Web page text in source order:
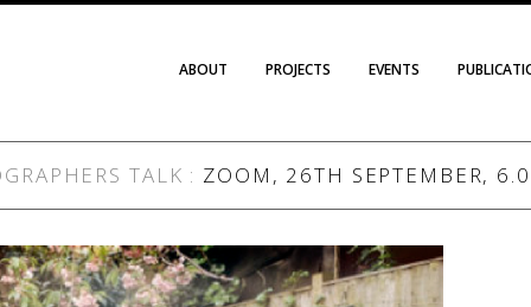
ABOUT PROJECTS EVENTS
TALK : ZOOM, 26TH SEPTEMBER,